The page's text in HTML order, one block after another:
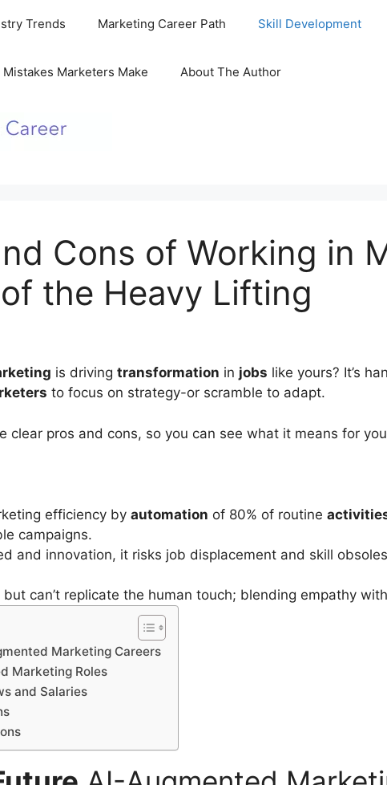
Trends Marketing Career Path Skill Development
Marketers Make About The Author
Cons of Working in
the Heavy Lifting
is driving transformation in jobs like yours? It’s
to focus on strategy-or scramble to adapt.
clear pros and cons, so you can see what it means for
efficiency by automation of 80% of routine
campaigns.
and innovation, it risks job displacement and skill
can’t replicate the human touch; blending empathy
Marketing Careers
Marketing Roles
and Salaries